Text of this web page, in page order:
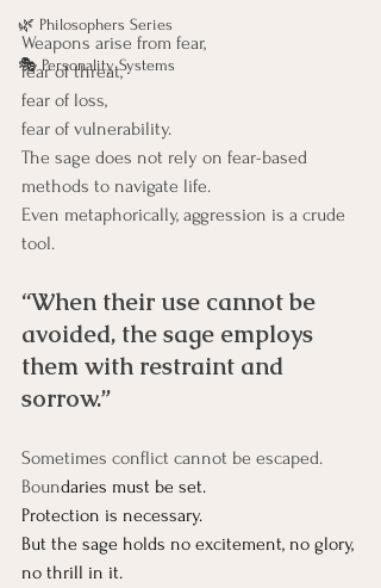
🌿 Philosophers Series
🎭 Personality Systems
Weapons arise from fear,
fear of threat,
fear of loss,
fear of vulnerability.
The sage does not rely on fear-based
methods to navigate life.
Even metaphorically, aggression is a crude
tool.
“When their use cannot be
avoided, the sage employs
them with restraint and
sorrow.”
Sometimes conflict cannot be escaped.
Boundaries must be set.
Protection is necessary.
But the sage holds no excitement, no glory,
no thrill in it.